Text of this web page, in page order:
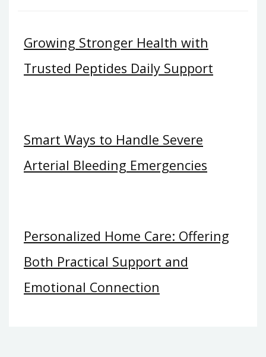
Growing Stronger Health with
Trusted Peptides Daily Support
Smart Ways to Handle Severe
Arterial Bleeding Emergencies
Personalized Home Care: Offering
Both Practical Support and
Emotional Connection